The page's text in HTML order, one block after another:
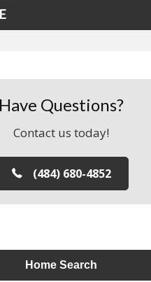
Have Questions?
Contact us today!
(484) 680-4852
Home Search